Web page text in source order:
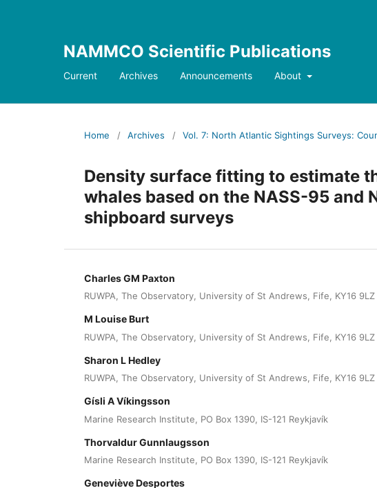
NAMMCO Scientific Publications
Current Archives Announcements About
Home / Archives / Vol. 7: North Atlantic Sightings Surveys:
Density surface fitting to estimate
whales based on the NASS-95 and
shipboard surveys
Charles GM Paxton
RUWPA, The Observatory, University of St Andrews, Fife, KY16 9LZ
M Louise Burt
RUWPA, The Observatory, University of St Andrews, Fife, KY16 9LZ
Sharon L Hedley
RUWPA, The Observatory, University of St Andrews, Fife, KY16 9LZ
Gísli A Víkingsson
Marine Research Institute, PO Box 1390, IS-121 Reykjavík
Thorvaldur Gunnlaugsson
Marine Research Institute, PO Box 1390, IS-121 Reykjavík
Geneviève Desportes